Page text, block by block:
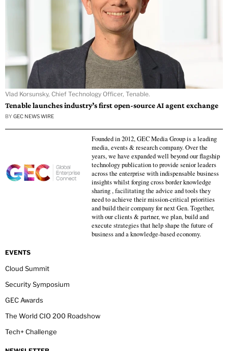
Vlad Korsunsky, Chief Technology Officer, Tenable.
Tenable launches industry’s first open-source AI agent exchange
BY GEC NEWS WIRE
Founded in 2012, GEC Media Group is a leading
media, events & research company. Over the
years, we have expanded well beyond our flagship
technology publication to provide senior leaders
across the enterprise with indispensable business
insights whilst forging cross border knowledge
sharing , facilitating the advice and tools they
need to achieve their mission-critical priorities
and build their company for next Gen. Together,
with our clients & partner, we plan, build and
execute strategies that help shape the future of
business and a knowledge-based economy.
EVENTS
Cloud Summit
Security Symposium
GEC Awards
The World CIO 200 Roadshow
Tech+ Challenge